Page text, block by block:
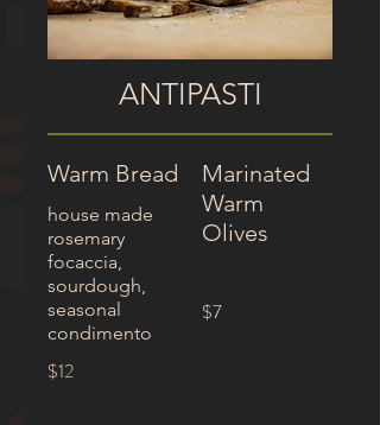
ANTIPASTI
Warm Bread
house made
rosemary
focaccia,
sourdough,
seasonal
condimento
$12
Marinated
Warm
Olives
$7